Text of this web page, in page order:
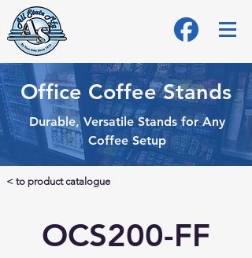
Office Coffee Stands
Durable, Versatile Stands for Any
Coffee Setup
< to product catalogue
OCS200-FF